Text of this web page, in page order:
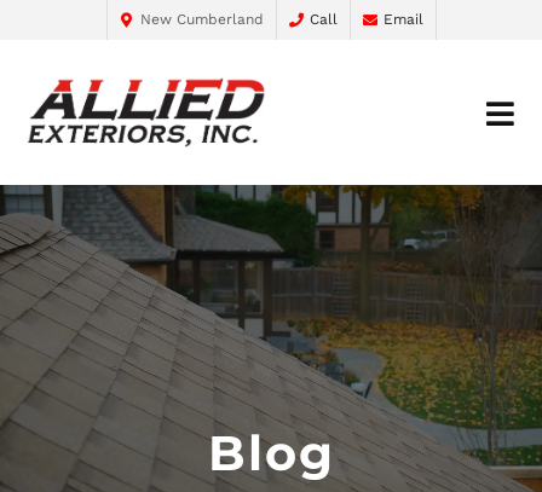
New Cumberland Call Email
Blog